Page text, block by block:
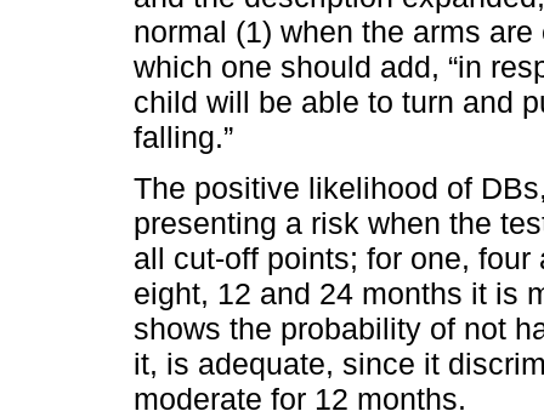
normal (1) when the arms
which one should add, “in
child will be able to turn and
falling.”
The positive likelihood of
presenting a risk when the
all cut-off points; for one,
eight, 12 and 24 months it is
shows the probability of not
it, is adequate, since it
moderate for 12 months.